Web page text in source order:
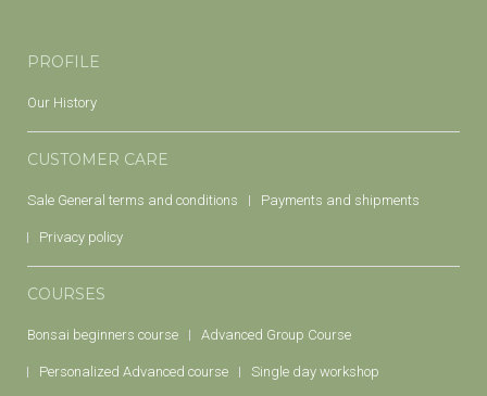
PROFILE
Our History
CUSTOMER CARE
Sale General terms and conditions Payments and shipments
Privacy policy
COURSES
Bonsai beginners course Advanced Group Course
Personalized Advanced course Single day workshop